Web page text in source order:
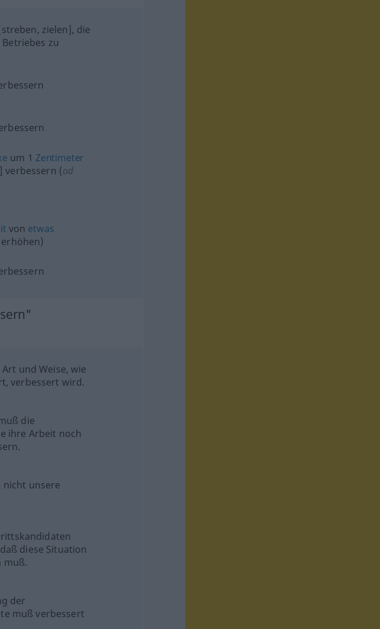
zielen], die
zu
um 1 Zentimeter
verbessern (od
von etwas
erhöhen)
und Weise, wie
verbessert wird.
die
ihre Arbeit noch
nicht unsere
diese Situation
muß.
der
muß verbessert